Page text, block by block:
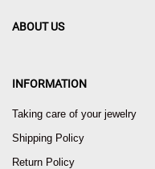
ABOUT US
INFORMATION
Taking care of your jewelry
Shipping Policy
Return Policy